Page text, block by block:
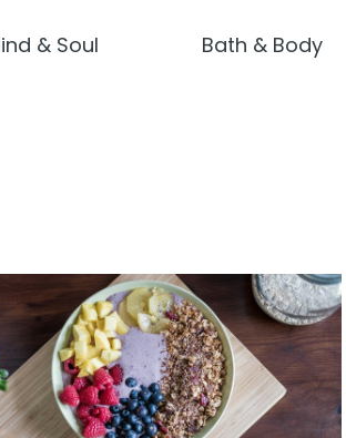
& Soul Bath & Body